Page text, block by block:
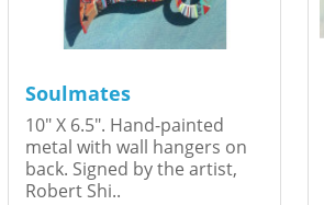
Soulmates
10" X 6.5". Hand-painted
metal with wall hangers on
back. Signed by the artist,
Robert Shi..